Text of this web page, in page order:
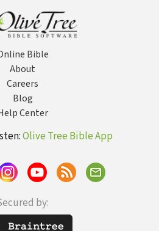
Bible
About
Careers
Blog
Center
Olive Tree Bible App
by: